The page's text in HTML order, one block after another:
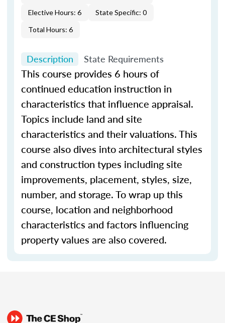
Elective Hours: 6
State Specific: 0
Total Hours: 6
Description State Requirements
This course provides 6 hours of
continued education instruction in
characteristics that influence appraisal.
Topics include land and site
characteristics and their valuations. This
course also dives into architectural styles
and construction types including site
improvements, placement, styles, size,
number, and storage. To wrap up this
course, location and neighborhood
characteristics and factors influencing
property values are also covered.